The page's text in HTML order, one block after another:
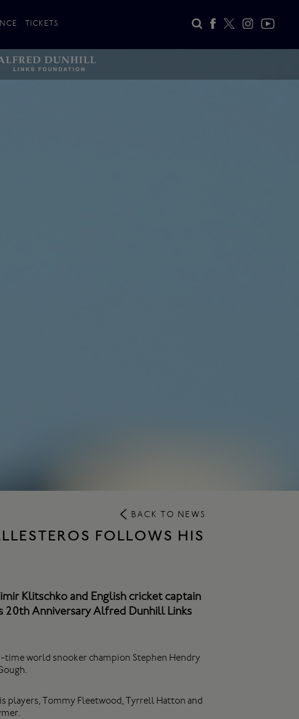
TICKETS
BACK TO NEWS
FOLLOWS HIS
Klitschko and English cricket captain
20th Anniversary Alfred Dunhill Links
time world snooker champion Stephen Hendry
players, Tommy Fleetwood, Tyrrell Hatton and